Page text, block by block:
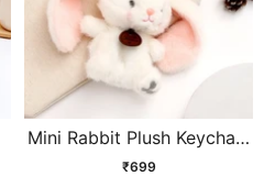
Mini Rabbit Plush Keychain
Soft Toy
₹699